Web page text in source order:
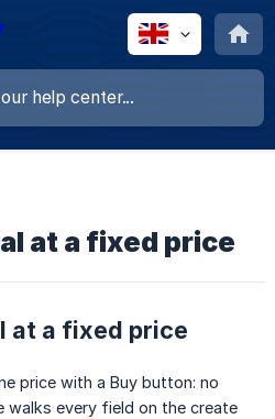
at a fixed price
at a fixed price
price with a Buy button: no
walks every field on the create